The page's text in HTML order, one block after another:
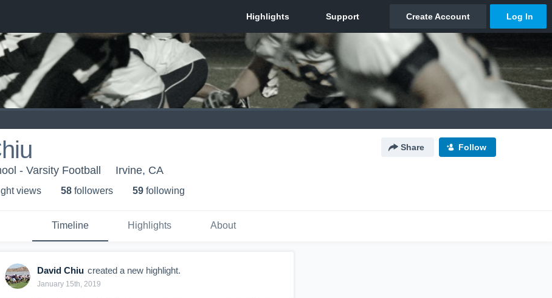
Share Follow
- Varsity Football Irvine, CA
views 58 followers 59 following
Timeline Highlights About
David Chiu created a new highlight.
January 15th, 2019